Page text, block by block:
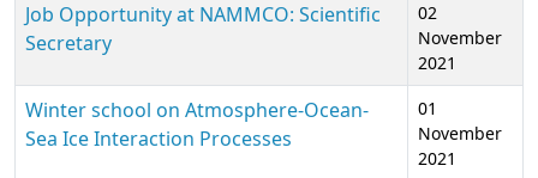
Job Opportunity at NAMMCO: Scientific
Secretary
02
November
2021
Winter school on Atmosphere-Ocean-
Sea Ice Interaction Processes
01
November
2021